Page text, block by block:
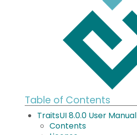
Table of Contents
TraitsUI 8.0.0 User Manual
Contents